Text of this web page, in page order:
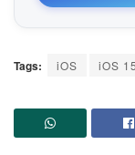
Tags: iOS iOS